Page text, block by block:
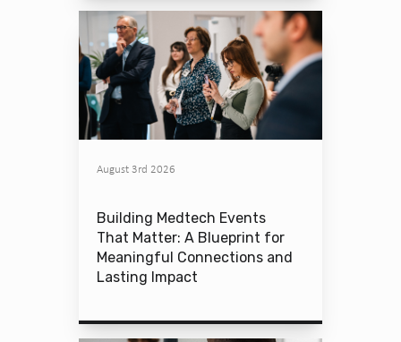
August 3rd 2026
Building Medtech Events
That Matter: A Blueprint for
Meaningful Connections and
Lasting Impact